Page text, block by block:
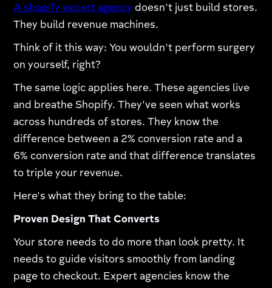
A shopify expert agency doesn't just build stores.
They build revenue machines.
Think of it this way: You wouldn't perform surgery
on yourself, right?
The same logic applies here. These agencies live
and breathe Shopify. They've seen what works
across hundreds of stores. They know the
difference between a 2% conversion rate and a
6% conversion rate and that difference translates
to triple your revenue.​
Here's what they bring to the table:
Proven Design That Converts
Your store needs to do more than look pretty. It
needs to guide visitors smoothly from landing
page to checkout. Expert agencies know the